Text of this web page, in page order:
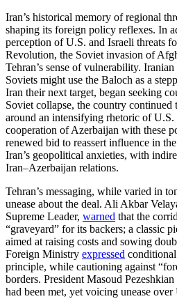
Iran’s historical memory of regional
shaping its foreign policy reflexes. In
perception of U.S. and Israeli threats
Revolution, the Soviet invasion of
Tehran’s sense of vulnerability.
Soviets might use the Baloch as a
Iran their next target, began seeking
Soviet collapse, the country
around an intensifying rhetoric of U.S.
cooperation of Azerbaijan with these
renewed bid to reassert influence in
Iran’s geopolitical anxieties, with
Iran–Azerbaijan relations.
Tehran’s messaging, while varied in
unease about the deal. Ali Akbar
Supreme Leader, warned that the
“graveyard” for its backers; a classic
aimed at raising costs and sowing
Foreign Ministry expressed
principle, while cautioning against
borders. President Masoud Pezeshkian
had been met, yet voicing unease